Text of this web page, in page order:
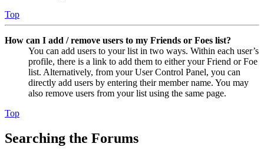
Top
How can I add / remove users to my Friends or Foes list?
You can add users to your list in two ways. Within each user’s
profile, there is a link to add them to either your Friend or Foe
list. Alternatively, from your User Control Panel, you can
directly add users by entering their member name. You may
also remove users from your list using the same page.
Top
Searching the Forums